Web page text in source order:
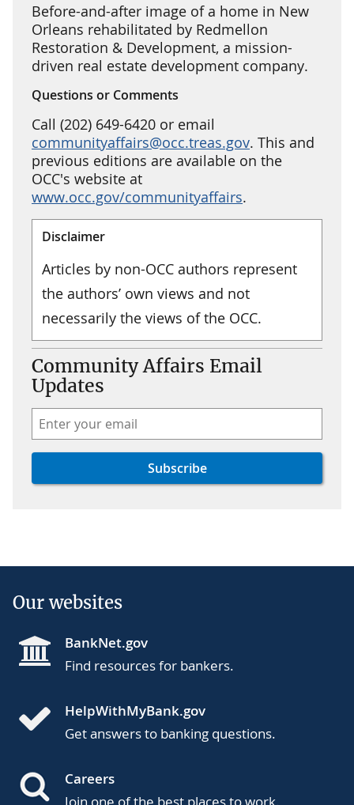
Before-and-after image of a home in New
Orleans rehabilitated by Redmellon
Restoration & Development, a mission-
driven real estate development company.
Questions or Comments
Call (202) 649-6420 or email
communityaffairs@occ.treas.gov. This and
previous editions are available on the
OCC's website at
www.occ.gov/communityaffairs.
Disclaimer
Articles by non-OCC authors represent
the authors’ own views and not
necessarily the views of the OCC.
Community Affairs Email
Updates
Our websites
BankNet.gov
Find resources for bankers.
HelpWithMyBank.gov
Get answers to banking questions.
Careers
Join one of the best places to work.